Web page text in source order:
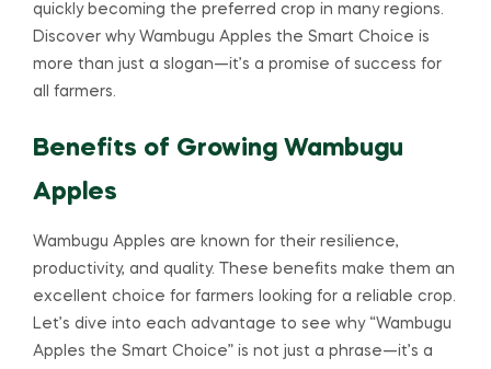
quickly becoming the preferred crop in many regions.
Discover why Wambugu Apples the Smart Choice is
more than just a slogan—it’s a promise of success for
all farmers.
Benefits of Growing Wambugu
Apples
Wambugu Apples are known for their resilience,
productivity, and quality. These benefits make them an
excellent choice for farmers looking for a reliable crop.
Let’s dive into each advantage to see why “Wambugu
Apples the Smart Choice” is not just a phrase—it’s a